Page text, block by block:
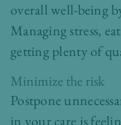
overall well-being
Managing stress,
getting plenty of
Minimize the risk
Postpone
in your care is